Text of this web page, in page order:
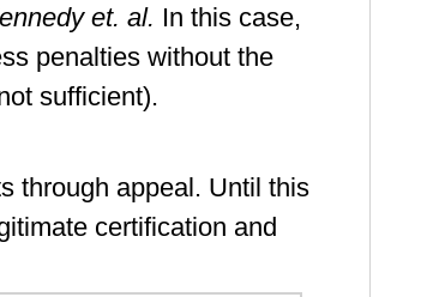
et. al. In this case,
penalties without the
sufficient).
through appeal. Until this
certification and